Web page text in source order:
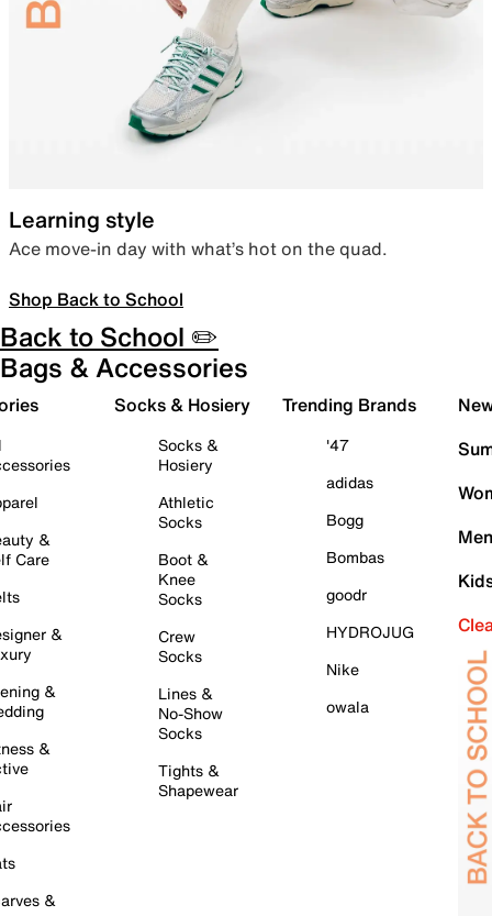
Learning style
Ace move-in day with what’s hot on the quad.
Shop Back to School
Back to School ✏️
Bags & Accessories
&
Care
&
&
&
&
Socks & Hosiery
Socks &
Hosiery
Athletic
Socks
Boot &
Knee
Socks
Crew
Socks
Lines &
No-Show
Socks
Tights &
Shapewear
Trending Brands
'47
adidas
Bogg
Bombas
goodr
HYDROJUG
Nike
owala